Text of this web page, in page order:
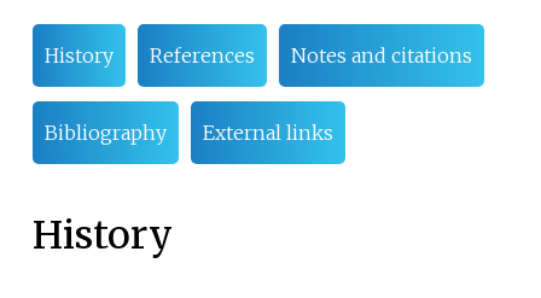
History References Notes and citations
Bibliography External links
History